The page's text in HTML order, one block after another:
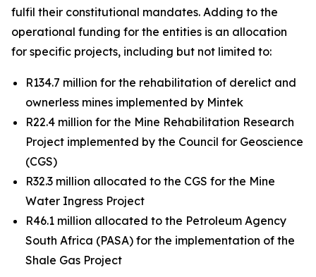
fulfil their constitutional mandates. Adding to the
operational funding for the entities is an allocation
for specific projects, including but not limited to:
R134.7 million for the rehabilitation of derelict and
ownerless mines implemented by Mintek
R22.4 million for the Mine Rehabilitation Research
Project implemented by the Council for Geoscience
(CGS)
R32.3 million allocated to the CGS for the Mine
Water Ingress Project
R46.1 million allocated to the Petroleum Agency
South Africa (PASA) for the implementation of the
Shale Gas Project